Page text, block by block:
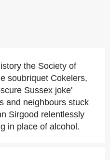
the Society of
soubriquet Cokelers,
Sussex joke'
and neighbours stuck
Sirgood relentlessly
in place of alcohol.